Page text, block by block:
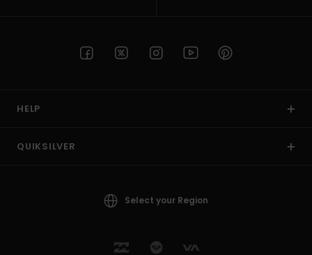
HELP
QUIKSILVER
Select your Region